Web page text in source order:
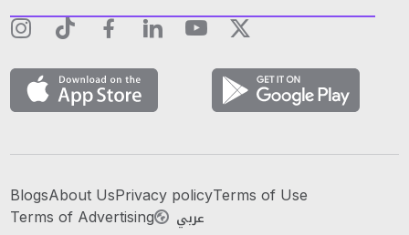
BlogsAbout UsPrivacy policyTerms of Use
Terms of Advertising
عربي